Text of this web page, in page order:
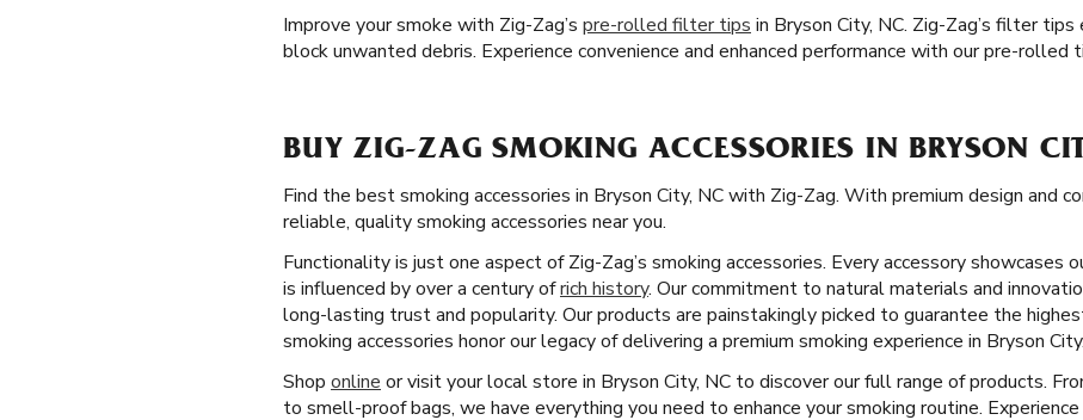
Improve your smoke with Zig-Zag’s pre-rolled filter tips in Bryson City, NC. Zig-Zag’s filter
block unwanted debris. Experience convenience and enhanced performance with our pre-rolled
BUY ZIG-ZAG SMOKING ACCESSORIES IN BRYSON
Find the best smoking accessories in Bryson City, NC with Zig-Zag. With premium design and
reliable, quality smoking accessories near you.
Functionality is just one aspect of Zig-Zag’s smoking accessories. Every accessory showcases
is influenced by over a century ofrich history. Our commitment to natural materials and
long-lasting trust and popularity. Our products are painstakingly picked to guarantee the
smoking accessories honor our legacy of delivering a premium smoking experience in Bryson City.
Shop online or visit your local store in Bryson City, NC to discover our full range of products.
to smell-proof bags, we have everything you need to enhance your smoking routine.